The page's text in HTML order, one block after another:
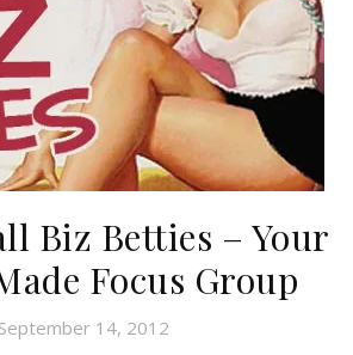
Biz Betties – Your
Focus Group
September 14, 2012